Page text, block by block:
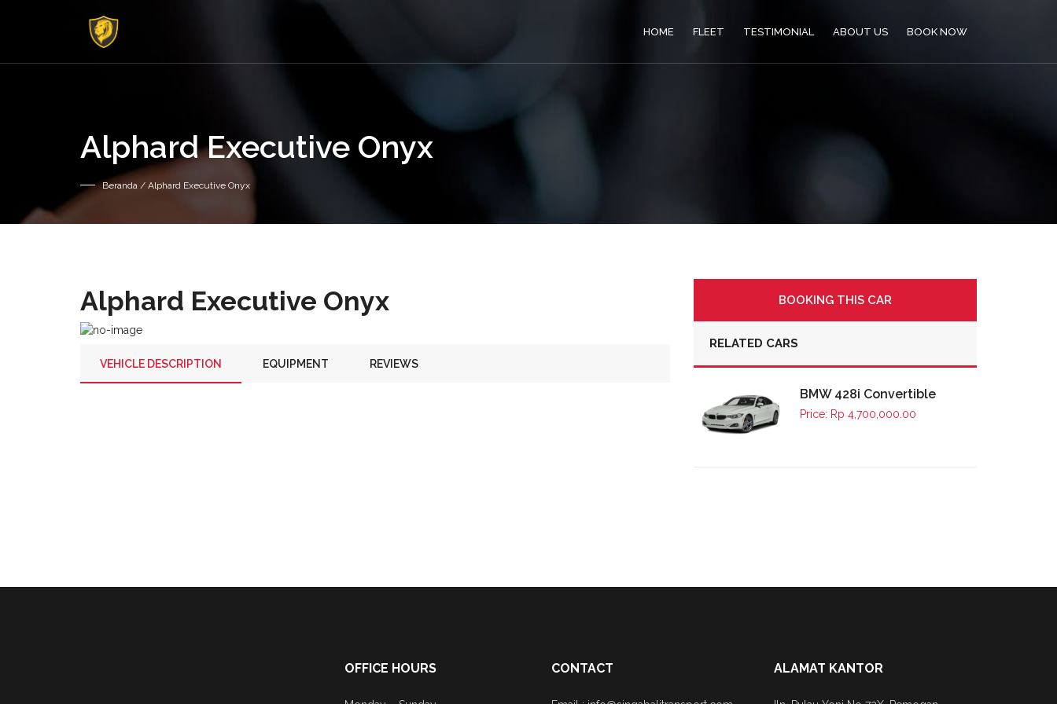
HOME FLEET TESTIMONIAL ABOUT US BOOK NOW
Alphard Executive Onyx
Beranda / Alphard Executive Onyx
Alphard Executive Onyx
VEHICLE DESCRIPTION EQUIPMENT REVIEWS
BOOKING THIS CAR
RELATED CARS
BMW 428i Convertible
Price: Rp 4,700,000.00
OFFICE HOURS CONTACT ALAMAT KANTOR